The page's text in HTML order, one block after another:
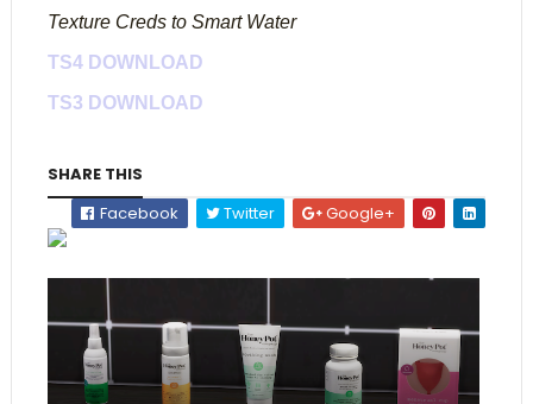
Texture Creds to Smart Water
TS4 DOWNLOAD
TS3 DOWNLOAD
SHARE THIS
Facebook
Twitter Google+